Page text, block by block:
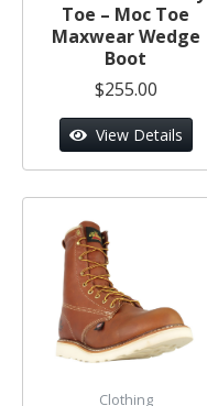
Toe – Moc Toe
Maxwear Wedge
Boot
$255.00
View Details
Clothing